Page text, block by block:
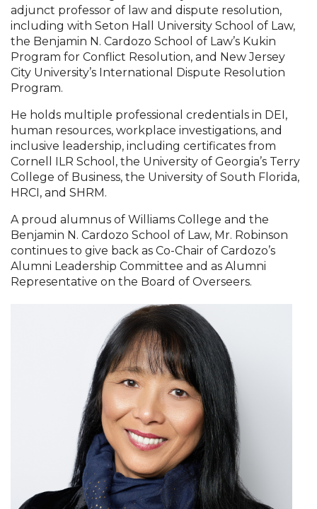
adjunct professor of law and dispute resolution,
including with Seton Hall University School of Law,
the Benjamin N. Cardozo School of Law’s Kukin
Program for Conflict Resolution, and New Jersey
City University’s International Dispute Resolution
Program.
He holds multiple professional credentials in DEI,
human resources, workplace investigations, and
inclusive leadership, including certificates from
Cornell ILR School, the University of Georgia’s Terry
College of Business, the University of South Florida,
HRCI, and SHRM.
A proud alumnus of Williams College and the
Benjamin N. Cardozo School of Law, Mr. Robinson
continues to give back as Co-Chair of Cardozo’s
Alumni Leadership Committee and as Alumni
Representative on the Board of Overseers.